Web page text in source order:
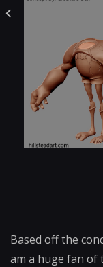
Based off the
am a huge fan of